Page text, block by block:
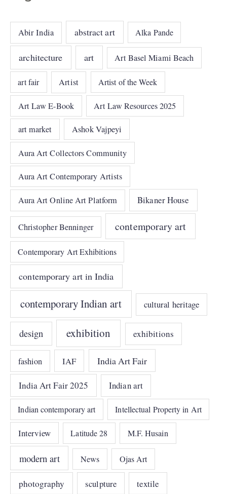
Abir India abstract art Alka Pande
architecture art Art Basel Miami Beach
art fair Artist Artist of the Week
Art Law E-Book Art Law Resources 2025
art market Ashok Vajpeyi
Aura Art Collectors Community
Aura Art Contemporary Artists
Aura Art Online Art Platform Bikaner House
Christopher Benninger contemporary art
Contemporary Art Exhibitions
contemporary art in India
contemporary Indian art cultural heritage
design exhibition exhibitions
fashion IAF India Art Fair
India Art Fair 2025 Indian art
Indian contemporary art Intellectual Property in Art
Interview Latitude 28 M.F. Husain
modern art News Ojas Art
photography sculpture textile